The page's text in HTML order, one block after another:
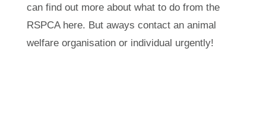
can find out more about what to do from the
RSPCA here. But aways contact an animal
welfare organisation or individual urgently!